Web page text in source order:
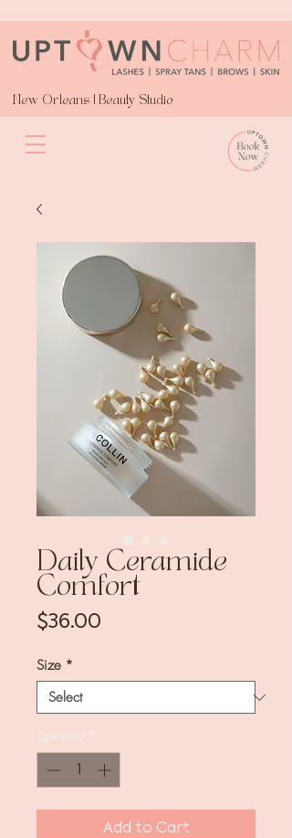
New Orleans | Beauty Studio
Daily Ceramide
Comfort
$36.00
Size *
Add to Cart